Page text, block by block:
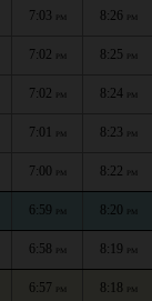
7:03 PM 8:26 PM
7:02 PM 8:25 PM
7:02 PM 8:24 PM
7:01 PM 8:23 PM
7:00 PM 8:22 PM
6:59 PM 8:20 PM
6:58 PM 8:19 PM
6:57 PM 8:18 PM